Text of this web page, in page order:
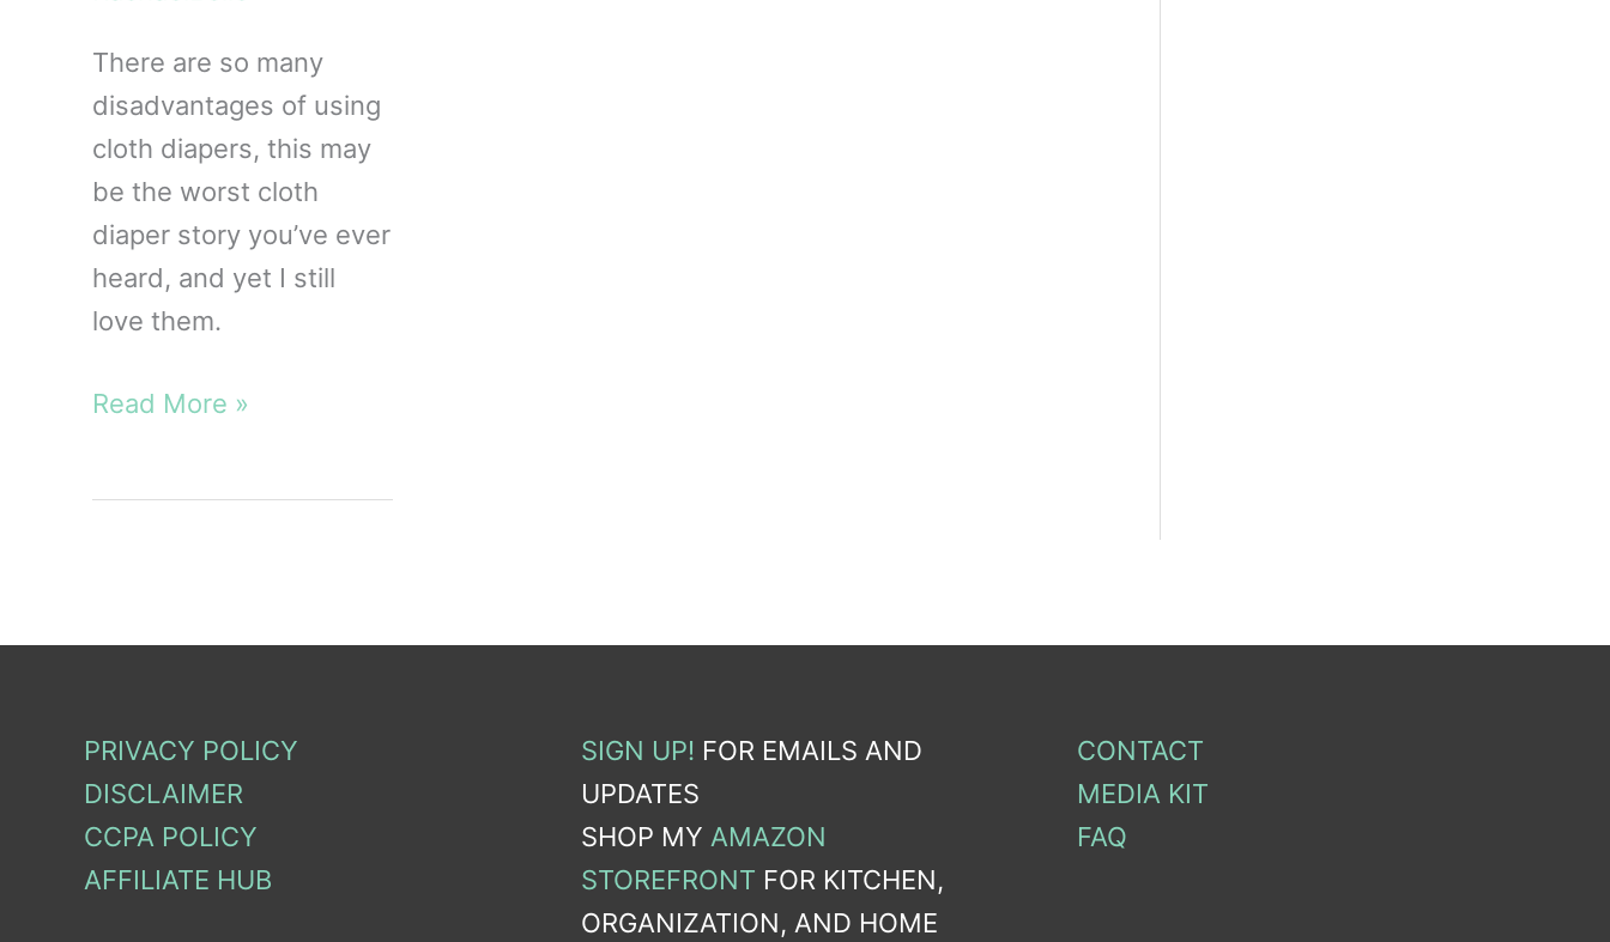
There are so many
disadvantages of using
cloth diapers, this may
be the worst cloth
diaper story you’ve ever
heard, and yet I still
love them.
10
Read More »
PRIVACY POLICY
DISCLAIMER
CCPA POLICY
AFFILIATE HUB
SIGN UP! FOR EMAILS AND
UPDATES
SHOP MY AMAZON
STOREFRONT FOR KITCHEN,
ORGANIZATION, AND HOME
CONTACT
MEDIA KIT
FAQ